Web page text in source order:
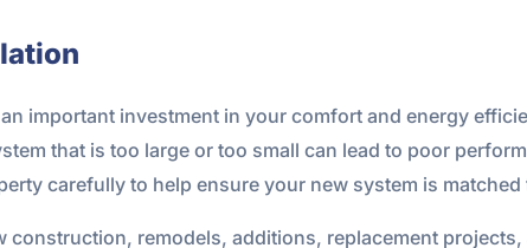
important investment in your comfort and energy
that is too large or too small can lead to poor
carefully to help ensure your new system is
construction, remodels, additions, replacement